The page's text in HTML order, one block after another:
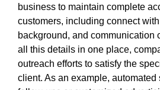
business to maintain complete
customers, including connect
background, and communication
all this details in one place,
outreach efforts to satisfy the
client. As an example, automated